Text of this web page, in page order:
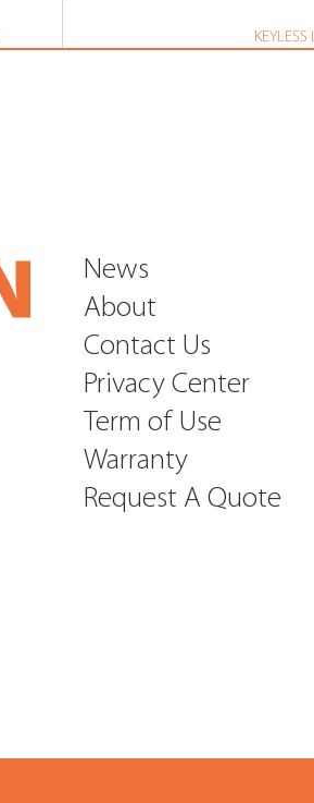
News
About
Contact Us
Privacy Center
Term of Use
Warranty
Request A Quote